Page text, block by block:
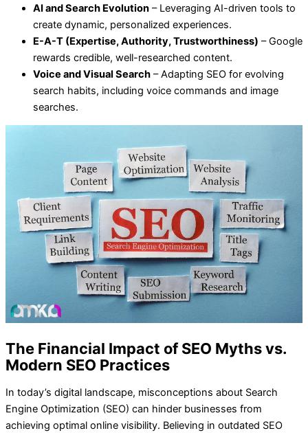
AI and Search Evolution – Leveraging AI-driven tools to
create dynamic, personalized experiences.
E-A-T (Expertise, Authority, Trustworthiness) – Google
rewards credible, well-researched content.
Voice and Visual Search – Adapting SEO for evolving
search habits, including voice commands and image
searches.
The Financial Impact of SEO Myths vs.
Modern SEO Practices
In today’s digital landscape, misconceptions about Search
Engine Optimization (SEO) can hinder businesses from
achieving optimal online visibility. Believing in outdated SEO